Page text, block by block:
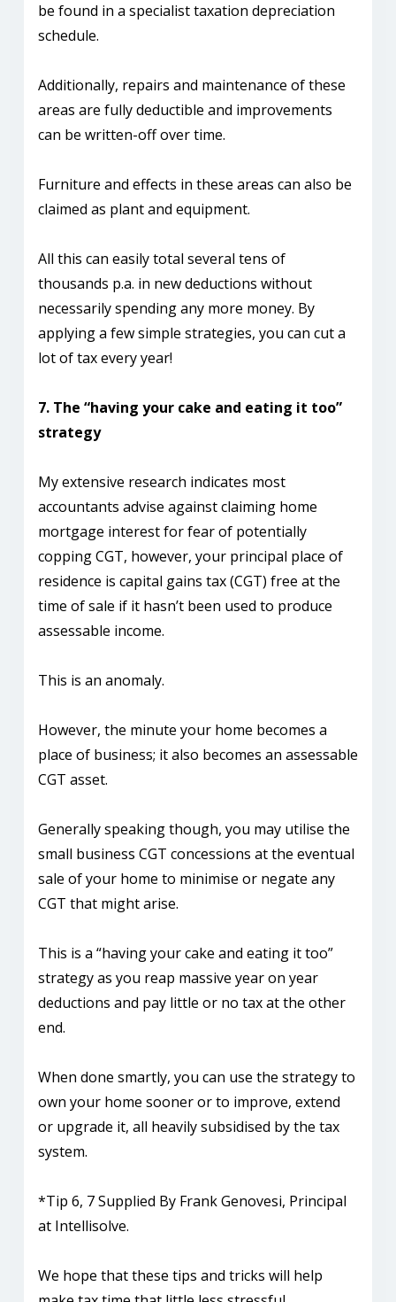
be found in a specialist taxation depreciation
schedule.
Additionally, repairs and maintenance of these
areas are fully deductible and improvements
can be written-off over time.
Furniture and effects in these areas can also be
claimed as plant and equipment.
All this can easily total several tens of
thousands p.a. in new deductions without
necessarily spending any more money. By
applying a few simple strategies, you can cut a
lot of tax every year!
7. The “having your cake and eating it too”
strategy
My extensive research indicates most
accountants advise against claiming home
mortgage interest for fear of potentially
copping CGT, however, your principal place of
residence is capital gains tax (CGT) free at the
time of sale if it hasn’t been used to produce
assessable income.
This is an anomaly.
However, the minute your home becomes a
place of business; it also becomes an assessable
CGT asset.
Generally speaking though, you may utilise the
small business CGT concessions at the eventual
sale of your home to minimise or negate any
CGT that might arise.
This is a “having your cake and eating it too”
strategy as you reap massive year on year
deductions and pay little or no tax at the other
end.
When done smartly, you can use the strategy to
own your home sooner or to improve, extend
or upgrade it, all heavily subsidised by the tax
system.
*Tip 6, 7 Supplied By Frank Genovesi, Principal
at Intellisolve.
We hope that these tips and tricks will help